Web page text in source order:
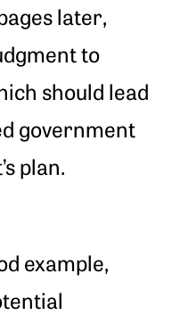
later,
to
should lead
government
plan.
example,